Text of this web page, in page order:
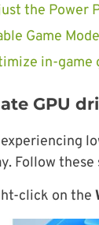
the Power
Game Mode
in-game
GPU
Follow these
click on the